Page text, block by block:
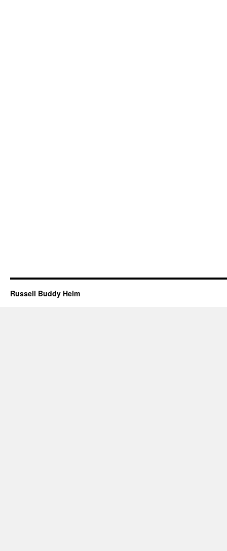
Russell Buddy Helm